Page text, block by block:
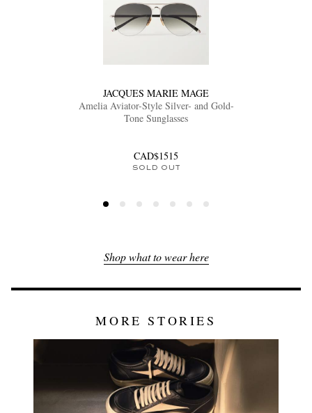
JACQUES MARIE MAGE
Amelia Aviator-Style Silver- and Gold-
Tone Sunglasses
CAD$1515
SOLD OUT
Shop what to wear here
MORE STORIES